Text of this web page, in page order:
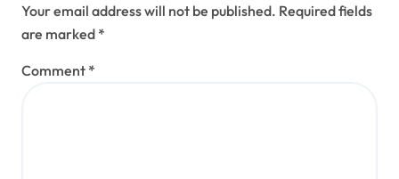
Your email address will not be published. Required fields
are marked *
Comment *